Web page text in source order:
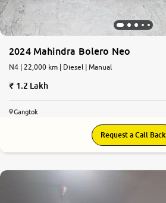
2024 Mahindra Bolero Neo
N4 | 22,000 km | Diesel | Manual
1.2 Lakh
Gangtok
Request a Call Back